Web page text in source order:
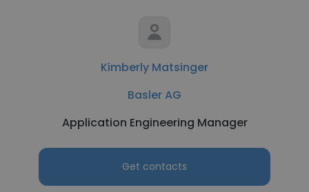
Kimberly Matsinger
Basler AG
Application Engineering Manager
Get contacts